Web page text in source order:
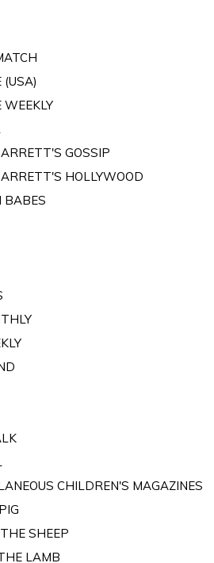
(USA)
WEEKLY
GOSSIP
HOLLYWOOD
BABES
CHILDREN'S MAGAZINES
SHEEP
LAMB